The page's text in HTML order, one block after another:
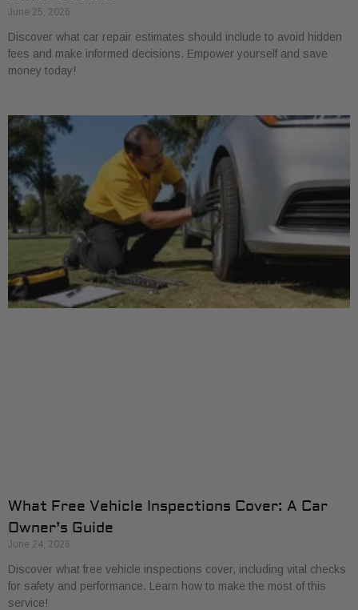
June 25, 2026
Discover what car repair estimates should include to avoid hidden
fees and make informed decisions. Empower yourself and save
money today!
What Free Vehicle Inspections Cover: A Car
Owner’s Guide
June 24, 2026
Discover what free vehicle inspections cover, including vital checks
for safety and performance. Learn how to make the most of this
service!